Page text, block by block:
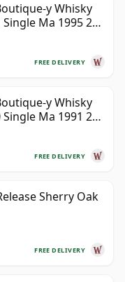
y Whisky
Ma 1995 24
FREE DELIVERY
y Whisky
Ma 1991 26
FREE DELIVERY
Sherry Oak
FREE DELIVERY